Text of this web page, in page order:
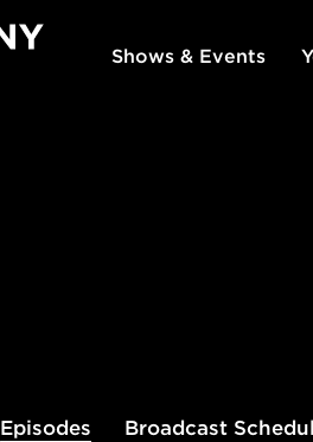
Shows & Events
Episodes Broadcast